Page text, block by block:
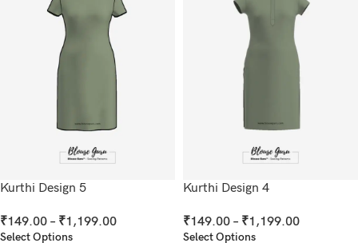
Kurthi Design 5
₹149.00 – ₹1,199.00
Select Options
Kurthi Design 4
₹149.00 – ₹1,199.00
Select Options